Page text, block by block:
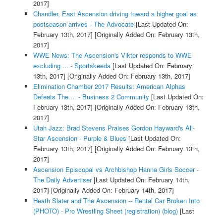
2017]
Chandler, East Ascension driving toward a higher goal as
postseason arrives - The Advocate[Last Updated On:
February 13th, 2017] [Originally Added On: February 13th,
2017]
WWE News: The Ascension's Viktor responds to WWE
excluding ... - Sportskeeda[Last Updated On: February
13th, 2017] [Originally Added On: February 13th, 2017]
Elimination Chamber 2017 Results: American Alphas
Defeats The ... - Business 2 Community [Last Updated On:
February 13th, 2017] [Originally Added On: February 13th,
2017]
Utah Jazz: Brad Stevens Praises Gordon Hayward's All-
Star Ascension - Purple & Blues [Last Updated On:
February 13th, 2017] [Originally Added On: February 13th,
2017]
Ascension Episcopal vs Archbishop Hanna Girls Soccer -
The Daily Advertiser[Last Updated On: February 14th,
2017] [Originally Added On: February 14th, 2017]
Heath Slater and The Ascension -- Rental Car Broken Into
(PHOTO) - Pro Wrestling Sheet (registration) (blog)[Last